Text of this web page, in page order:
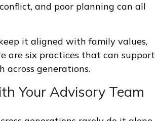
and poor planning can all
it aligned with family values,
are six practices that can support
across generations.
Your Advisory Team